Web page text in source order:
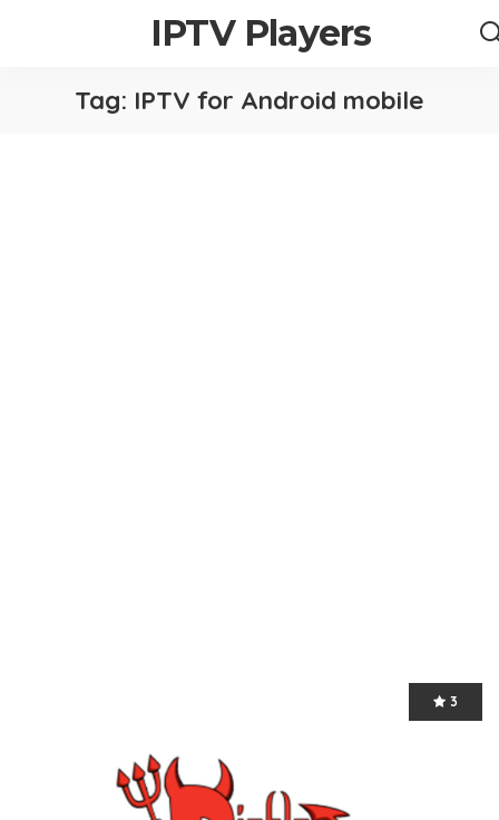
IPTV Players
Tag: IPTV for Android mobile
3